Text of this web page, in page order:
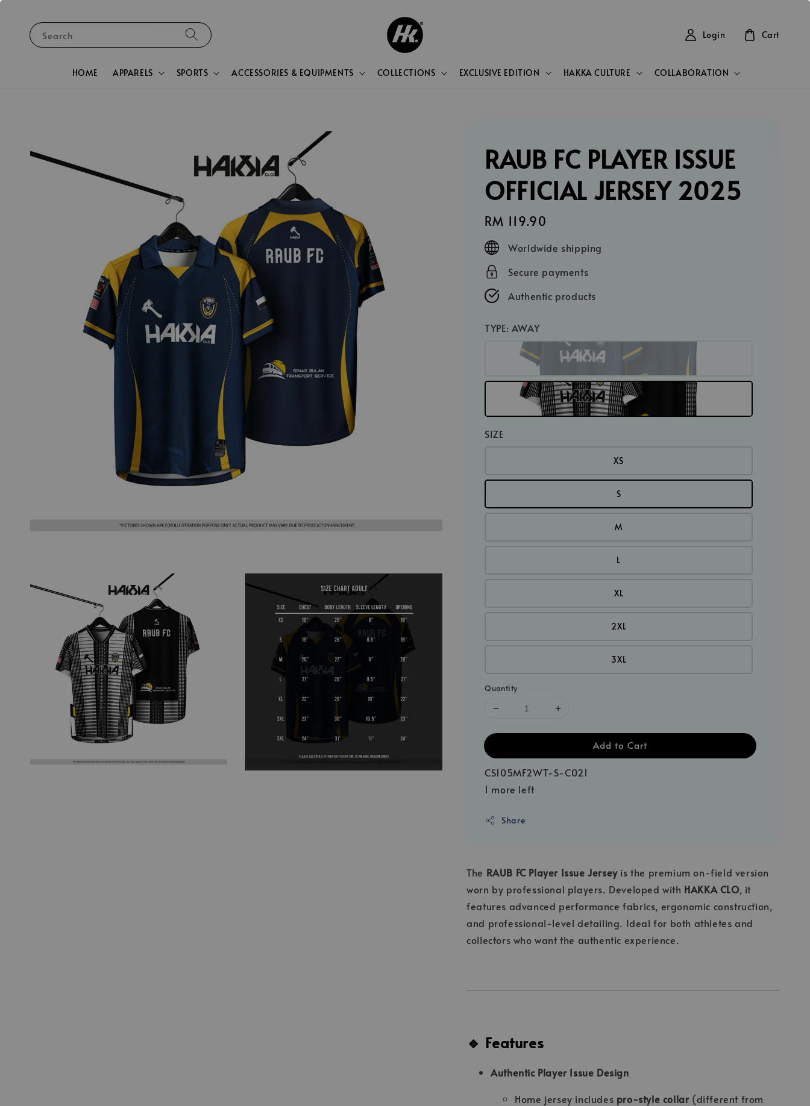
Search
HOME APPARELS SPORTS ACCESSORIES & EQUIPMENTS COLLECTIONS EXCLUSIVE EDITION HAKKA CULTURE COLLABORATION
Login Cart
RAUB FC PLAYER ISSUE
OFFICIAL JERSEY 2025
Regular
price
RM 119.90
Worldwide shipping
Secure payments
Authentic products
TYPE: AWAY
SIZE
XS
S
M
L
XL
2XL
3XL
Quantity
Add to Cart
CS105MF2WT-S-C021
1 more left
Share
The RAUB FC Player Issue Jerseyis the premium on-field version
worn by professional players. Developed with HAKKA CLO, it
features advanced performance fabrics, ergonomic construction,
and professional-level detailing. Ideal for both athletes and
collectors who want the authentic experience.
🔹 Features
Authentic Player Issue Design
Home jersey includes pro-style collar(different from